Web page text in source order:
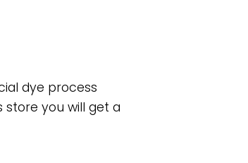
dye process
store you will get a